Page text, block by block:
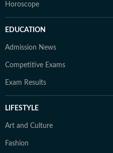
Horoscope
EDUCATION
Admission News
Competitive Exams
Exam Results
LIFESTYLE
Art and Culture
Fashion